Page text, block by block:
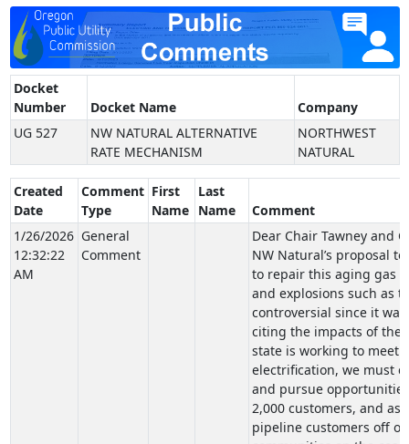
Docket
Number
Docket Name
Company
UG 527
NW NATURAL ALTERNATIVE
RATE MECHANISM
NORTHWEST
NATURAL
Created
Date
Comment
Type
First
Name
Last
Name
Comment
1/26/2026
12:32:22
AM
General
Comment
Dear Chair Tawney and
NW Natural’s proposal
to repair this aging gas
and explosions such as
controversial since it
citing the impacts of the
state is working to meet
electrification, we must
and pursue
2,000 customers, and
pipeline customers off